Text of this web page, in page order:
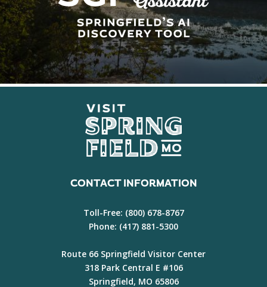
CONTACT INFORMATION
Toll-Free: (800) 678-8767
Phone: (417) 881-5300
Route 66 Springfield Visitor Center
318 Park Central E #106
Springfield, MO 65806